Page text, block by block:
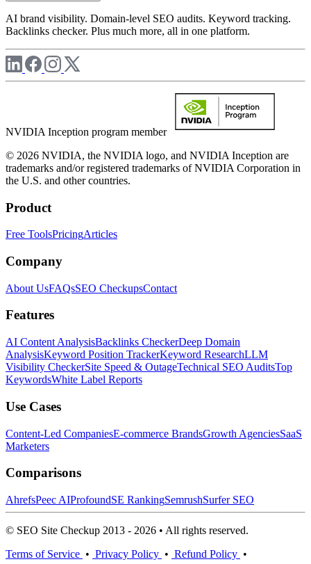
AI brand visibility. Domain-level SEO audits. Keyword tracking.
Backlinks checker. Plus much more, all in one platform.
NVIDIA Inception program member
© 2026 NVIDIA, the NVIDIA logo, and NVIDIA Inception are
trademarks and/or registered trademarks of NVIDIA Corporation in
the U.S. and other countries.
Product
Free ToolsPricingArticles
Company
About UsFAQsSEO CheckupsContact
Features
AI Content AnalysisBacklinks CheckerDeep Domain
AnalysisKeyword Position TrackerKeyword ResearchLLM
Visibility CheckerSite Speed & OutageTechnical SEO AuditsTop
KeywordsWhite Label Reports
Use Cases
Content-Led CompaniesE-commerce BrandsGrowth AgenciesSaaS
Marketers
Comparisons
AhrefsPeec AIProfoundSE RankingSemrushSurfer SEO
© SEO Site Checkup 2013 - 2026 • All rights reserved.
Terms of Service • Privacy Policy • Refund Policy •